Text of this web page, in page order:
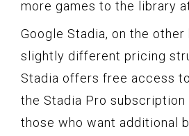
more games to the library
Google Stadia, on the other
slightly different pricing
Stadia offers free access
the Stadia Pro
those who want additional